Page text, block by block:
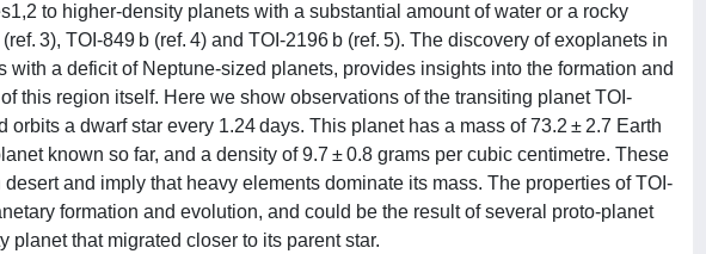
to higher-density planets with a substantial amount of water or a rocky
3), TOI-849 b (ref. 4) and TOI-2196 b (ref. 5). The discovery of exoplanets in
a deficit of Neptune-sized planets, provides insights into the formation and
this region itself. Here we show observations of the transiting planet TOI-
a dwarf star every 1.24 days. This planet has a mass of 73.2 ± 2.7 Earth
known so far, and a density of 9.7 ± 0.8 grams per cubic centimetre. These
and imply that heavy elements dominate its mass. The properties of TOI-
formation and evolution, and could be the result of several proto-planet
that migrated closer to its parent star.